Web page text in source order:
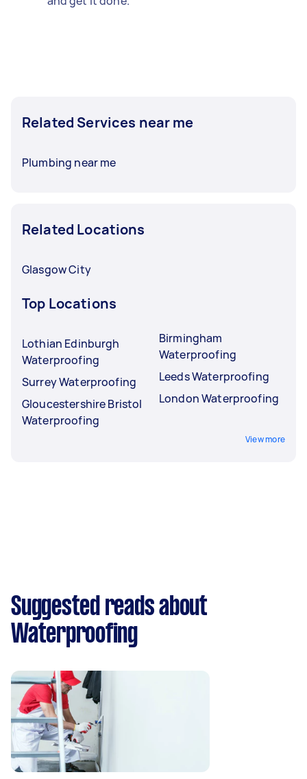
Related Services near me
Plumbing near me
Related Locations
Glasgow City
Top Locations
Lothian Edinburgh
Waterproofing
Surrey Waterproofing
Gloucestershire Bristol
Waterproofing
Birmingham
Waterproofing
Leeds Waterproofing
London Waterproofing
View more
Suggested reads about
Waterproofing